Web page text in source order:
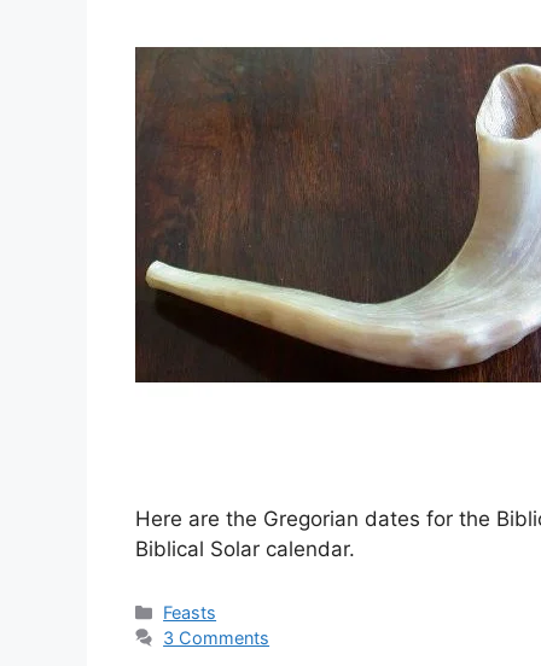
Here are the Gregorian dates for the
Biblical Solar calendar.
Categories
Feasts
3 Comments